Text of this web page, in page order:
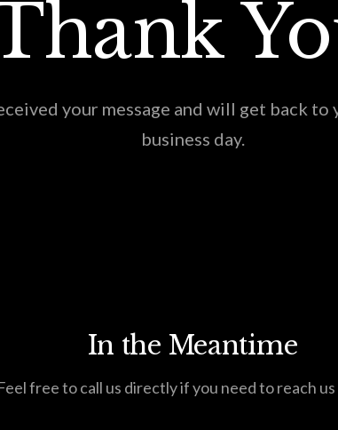
your message and will get back to
business day.
In the Meantime
free to call us directly if you need to reach us